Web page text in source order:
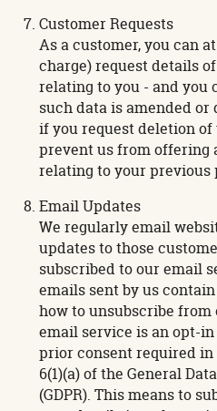
Customer Requests
As a customer, you can
charge) request details
relating to you - and you
such data is amended or
if you request deletion
prevent us from offering
relating to your previous
Email Updates
We regularly email
updates to those
subscribed to our email
emails sent by us
how to unsubscribe
email service is an opt-
prior consent required
6(1)(a) of the General
(GDPR). This means to